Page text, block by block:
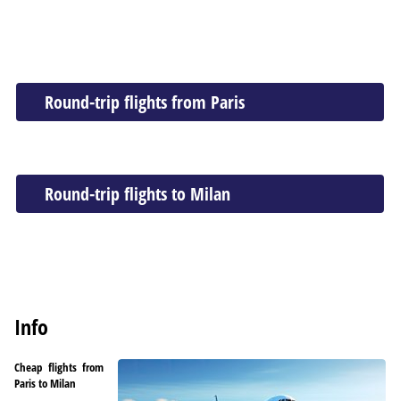
Round-trip flights from Paris
Round-trip flights to Milan
Info
Cheap flights from
Paris to Milan